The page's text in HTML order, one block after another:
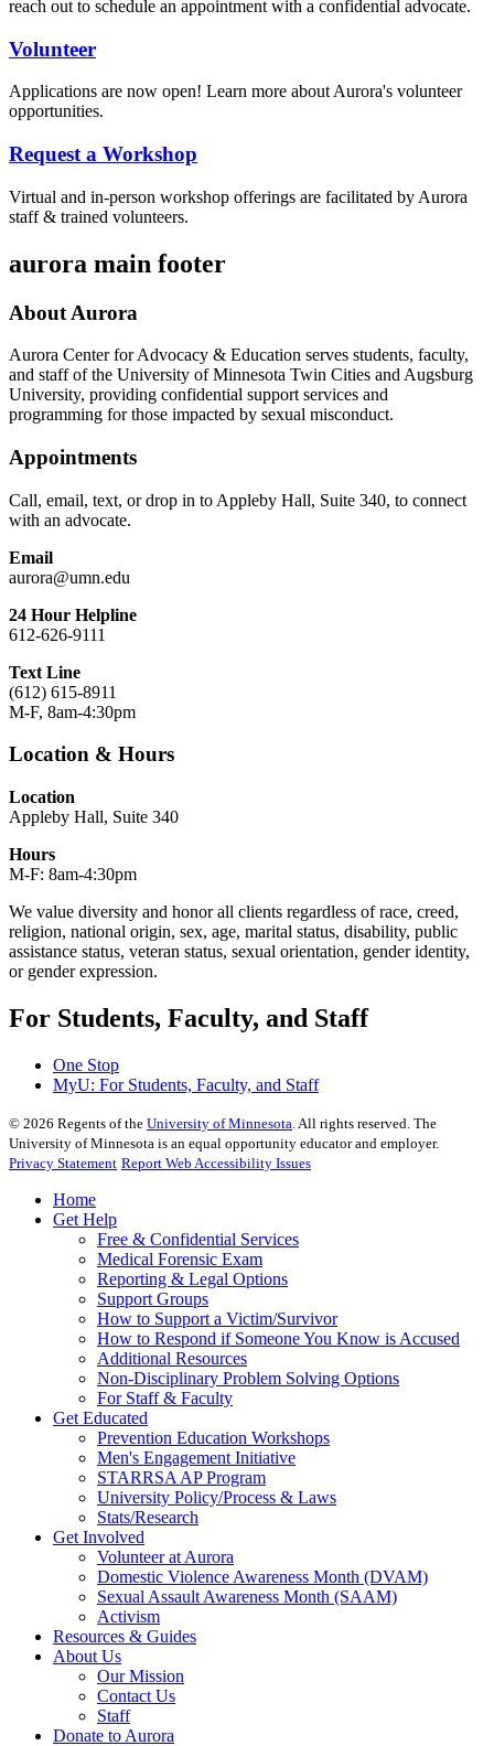
reach out to schedule an appointment with a confidential advocate.
Volunteer
Applications are now open! Learn more about Aurora's volunteer
opportunities.
Request a Workshop
Virtual and in-person workshop offerings are facilitated by Aurora
staff & trained volunteers.
aurora main footer
About Aurora
Aurora Center for Advocacy & Education serves students, faculty,
and staff of the University of Minnesota Twin Cities and Augsburg
University, providing confidential support services and
programming for those impacted by sexual misconduct.
Appointments
Call, email, text, or drop in to Appleby Hall, Suite 340, to connect
with an advocate.
Email
aurora@umn.edu
24 Hour Helpline
612-626-9111
Text Line
(612) 615-8911
M-F, 8am-4:30pm
Location & Hours
Location
Appleby Hall, Suite 340
Hours
M-F: 8am-4:30pm
We value diversity and honor all clients regardless of race, creed,
religion, national origin, sex, age, marital status, disability, public
assistance status, veteran status, sexual orientation, gender identity,
or gender expression.
For Students, Faculty, and Staff
One Stop
MyU: For Students, Faculty, and Staff
© 2026 Regents of the University of Minnesota . All rights reserved. The
University of Minnesota is an equal opportunity educator and employer.
Privacy Statement Report Web Accessibility Issues
Home
Get Help
Free & Confidential Services
Medical Forensic Exam
Reporting & Legal Options
Support Groups
How to Support a Victim/Survivor
How to Respond if Someone You Know is Accused
Additional Resources
Non-Disciplinary Problem Solving Options
For Staff & Faculty
Get Educated
Prevention Education Workshops
Men's Engagement Initiative
STARRSA AP Program
University Policy/Process & Laws
Stats/Research
Get Involved
Volunteer at Aurora
Domestic Violence Awareness Month (DVAM)
Sexual Assault Awareness Month (SAAM)
Activism
Resources & Guides
About Us
Our Mission
Contact Us
Staff
Donate to Aurora